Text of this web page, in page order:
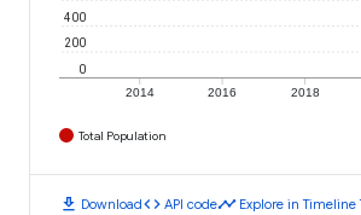
2014 2016 2018
0
200
400
Total Population
download Downloadcode API codetimeline Explore in Timeline